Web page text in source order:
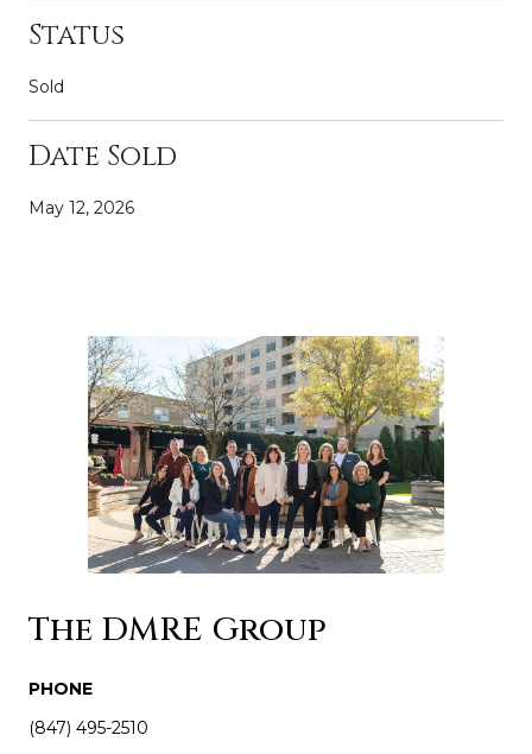
Status
Sold
Date Sold
May 12, 2026
The DMRE Group
PHONE
(847) 495-2510